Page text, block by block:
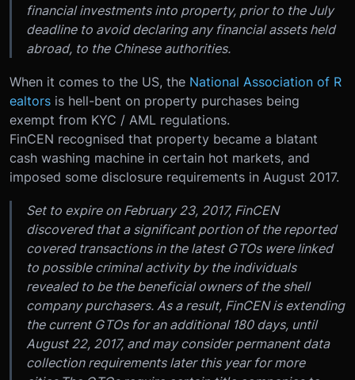
financial investments into property, prior to the July
deadline to avoid declaring any financial assets held
abroad, to the Chinese authorities.
When it comes to the US, the National Association of R
ealtors is hell-bent on property purchases being
exempt from KYC / AML regulations.
FinCEN recognised that property became a blatant
cash washing machine in certain hot markets, and
imposed some disclosure requirements in August 2017.
Set to expire on February 23, 2017, FinCEN
discovered that a significant portion of the reported
covered transactions in the latest GTOs were linked
to possible criminal activity by the individuals
revealed to be the beneficial owners of the shell
company purchasers. As a result, FinCEN is extending
the current GTOs for an additional 180 days, until
August 22, 2017, and may consider permanent data
collection requirements later this year for more